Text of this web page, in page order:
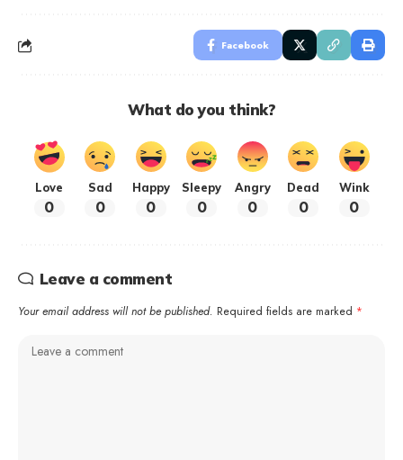
Facebook
What do you think?
Love
0
Sad
0
Happy
0
Sleepy
0
Angry
0
Dead
0
Wink
0
Leave a comment
Your email address will not be published. Required fields are marked *